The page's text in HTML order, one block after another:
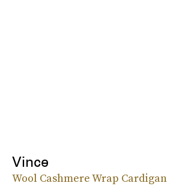
Vince
Wool Cashmere Wrap Cardigan